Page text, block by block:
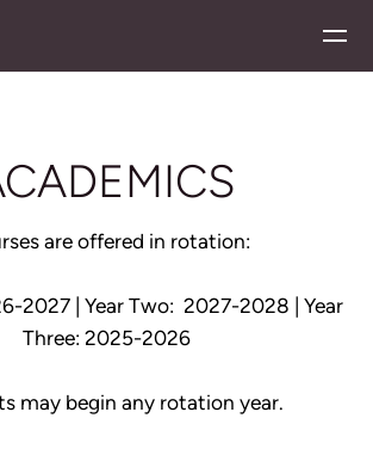
are offered in rotation:
2027 | Year Two: 2027-2028 | Year
Three: 2025-2026
may begin any rotation year.